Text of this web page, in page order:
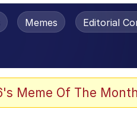
Is Dead
Memes Editorial
Meme Of The